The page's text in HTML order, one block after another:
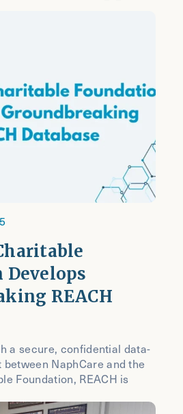
Develops
REACH
a secure, confidential data-
NaphCare and the
Foundation, REACH is